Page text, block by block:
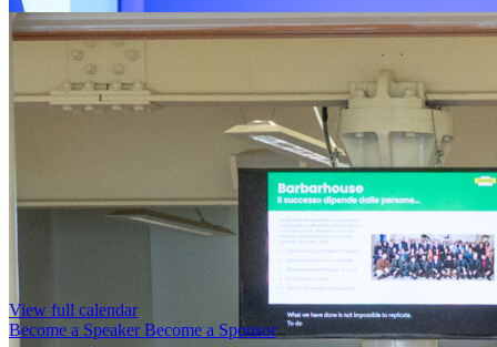
View full calendar
Become a SpeakerBecome a Sponsor